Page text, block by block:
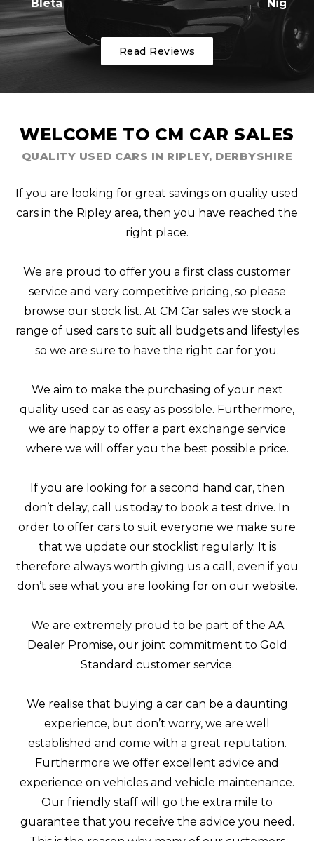
Nigel
Read Reviews
WELCOME TO CM CAR SALES
QUALITY USED CARS IN RIPLEY, DERBYSHIRE
If you are looking for great savings on quality used
cars in the Ripley area, then you have reached the
right place.
We are proud to offer you a first class customer
service and very competitive pricing, so please
browse our stock list. At CM Car sales we stock a
range of used cars to suit all budgets and lifestyles
so we are sure to have the right car for you.
We aim to make the purchasing of your next
quality used car as easy as possible. Furthermore,
we are happy to offer a part exchange service
where we will offer you the best possible price.
If you are looking for a second hand car, then
don’t delay, call us today to book a test drive. In
order to offer cars to suit everyone we make sure
that we update our stocklist regularly. It is
therefore always worth giving us a call, even if you
don’t see what you are looking for on our website.
We are extremely proud to be part of the AA
Dealer Promise, our joint commitment to Gold
Standard customer service.
We realise that buying a car can be a daunting
experience, but don’t worry, we are well
established and come with a great reputation.
Furthermore we offer excellent advice and
experience on vehicles and vehicle maintenance.
Our friendly staff will go the extra mile to
guarantee that you receive the advice you need.